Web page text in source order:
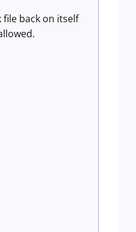
back on itself